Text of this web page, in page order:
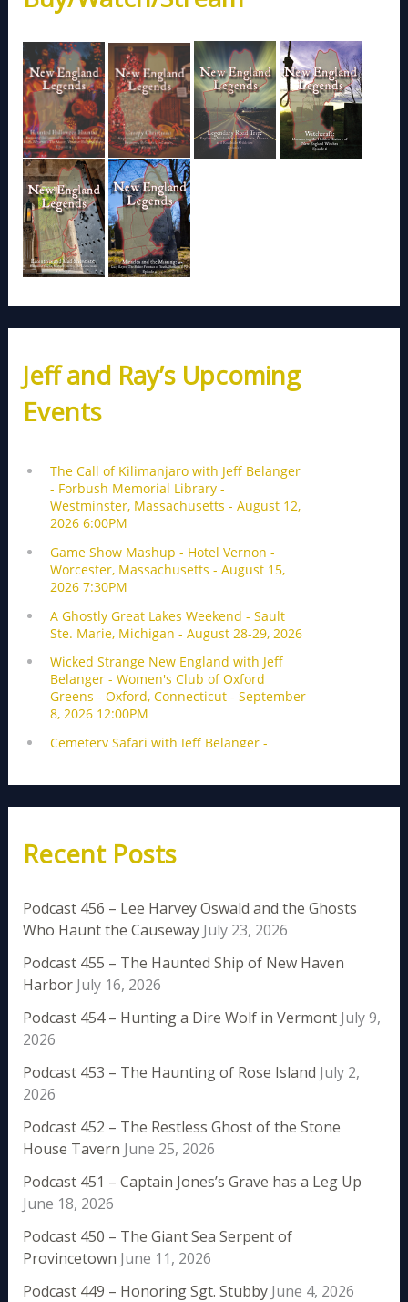
Jeff and Ray’s Upcoming
Events
Recent Posts
Podcast 456 – Lee Harvey Oswald and the Ghosts
Who Haunt the Causeway July 23, 2026
Podcast 455 – The Haunted Ship of New Haven
Harbor July 16, 2026
Podcast 454 – Hunting a Dire Wolf in Vermont July 9,
2026
Podcast 453 – The Haunting of Rose Island July 2,
2026
Podcast 452 – The Restless Ghost of the Stone
House Tavern June 25, 2026
Podcast 451 – Captain Jones’s Grave has a Leg Up
June 18, 2026
Podcast 450 – The Giant Sea Serpent of
Provincetown June 11, 2026
Podcast 449 – Honoring Sgt. Stubby June 4, 2026